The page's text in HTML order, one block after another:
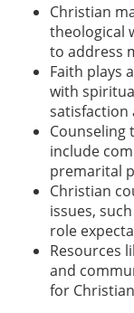
Christian
theological
to address
Faith plays
with
satisfaction
Counseling
include
premarital
Christian
issues,
role
Resources
and
for